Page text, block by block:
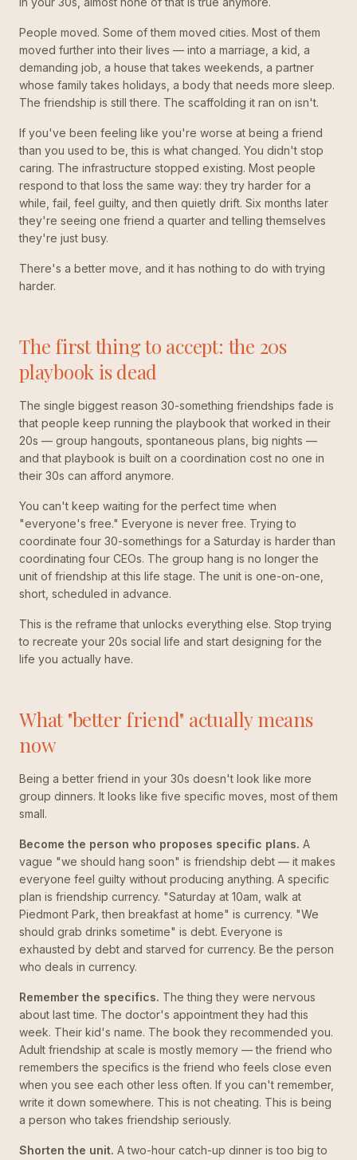
People moved. Some of them moved cities. Most of them
moved further into their lives — into a marriage, a kid, a
demanding job, a house that takes weekends, a partner
whose family takes holidays, a body that needs more sleep.
The friendship is still there. The scaffolding it ran on isn't.
If you've been feeling like you're worse at being a friend
than you used to be, this is what changed. You didn't stop
caring. The infrastructure stopped existing. Most people
respond to that loss the same way: they try harder for a
while, fail, feel guilty, and then quietly drift. Six months later
they're seeing one friend a quarter and telling themselves
they're just busy.
There's a better move, and it has nothing to do with trying
harder.
The first thing to accept: the 20s
playbook is dead
The single biggest reason 30-something friendships fade is
that people keep running the playbook that worked in their
20s — group hangouts, spontaneous plans, big nights —
and that playbook is built on a coordination cost no one in
their 30s can afford anymore.
You can't keep waiting for the perfect time when
"everyone's free." Everyone is never free. Trying to
coordinate four 30-somethings for a Saturday is harder than
coordinating four CEOs. The group hang is no longer the
unit of friendship at this life stage. The unit is one-on-one,
short, scheduled in advance.
This is the reframe that unlocks everything else. Stop trying
to recreate your 20s social life and start designing for the
life you actually have.
What "better friend" actually means
now
Being a better friend in your 30s doesn't look like more
group dinners. It looks like five specific moves, most of them
small.
Become the person who proposes specific plans. A
vague "we should hang soon" is friendship debt — it makes
everyone feel guilty without producing anything. A specific
plan is friendship currency. "Saturday at 10am, walk at
Piedmont Park, then breakfast at home" is currency. "We
should grab drinks sometime" is debt. Everyone is
exhausted by debt and starved for currency. Be the person
who deals in currency.
Remember the specifics. The thing they were nervous
about last time. The doctor's appointment they had this
week. Their kid's name. The book they recommended you.
Adult friendship at scale is mostly memory — the friend who
remembers the specifics is the friend who feels close even
when you see each other less often. If you can't remember,
write it down somewhere. This is not cheating. This is being
a person who takes friendship seriously.
Shorten the unit. A two-hour catch-up dinner is too big to